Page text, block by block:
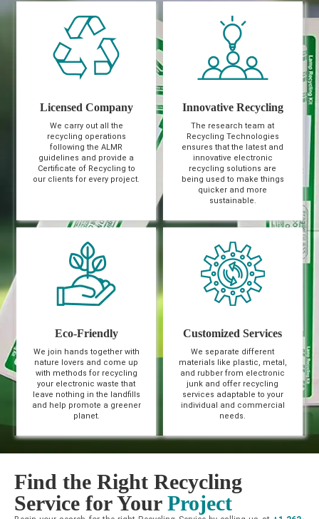
Licensed Company
We carry out all the
recycling operations
following the ALMR
guidelines and provide a
Certificate of Recycling to
our clients for every project.
Innovative Recycling
The research team at
Recycling Technologies
ensures that the latest and
innovative electronic
recycling solutions are
being used to make things
quicker and more
sustainable.
Eco-Friendly
We join hands together with
nature lovers and come up
with methods for recycling
your electronic waste that
leave nothing in the landfills
and help promote a greener
planet.
Customized Services
We separate different
materials like plastic, metal,
and rubber from electronic
junk and offer recycling
services adaptable to your
individual and commercial
needs.
Find the Right Recycling
Service for Your Project